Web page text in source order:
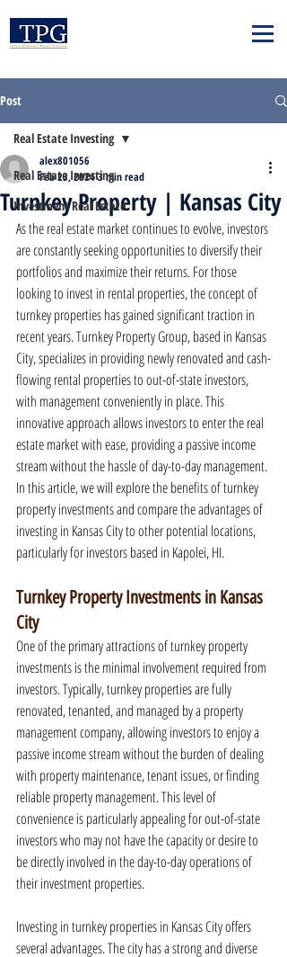
Post
Real Estate Investing
Investment Real Estate
Real Estate Investing
Turnkey Property | Kansas City
alex801056
Feb 23, 20243 min read
As the real estate market continues to evolve, investors
are constantly seeking opportunities to diversify their
portfolios and maximize their returns. For those
looking to invest in rental properties, the concept of
turnkey properties has gained significant traction in
recent years. Turnkey Property Group, based in Kansas
City, specializes in providing newly renovated and cash-
flowing rental properties to out-of-state investors,
with management conveniently in place. This
innovative approach allows investors to enter the real
estate market with ease, providing a passive income
stream without the hassle of day-to-day management.
In this article, we will explore the benefits of turnkey
property investments and compare the advantages of
investing in Kansas City to other potential locations,
particularly for investors based in Kapolei, HI.
Turnkey Property Investments in Kansas
City
One of the primary attractions of turnkey property
investments is the minimal involvement required from
investors. Typically, turnkey properties are fully
renovated, tenanted, and managed by a property
management company, allowing investors to enjoy a
passive income stream without the burden of dealing
with property maintenance, tenant issues, or finding
reliable property management. This level of
convenience is particularly appealing for out-of-state
investors who may not have the capacity or desire to
be directly involved in the day-to-day operations of
their investment properties.
Investing in turnkey properties in Kansas City offers
several advantages. The city has a strong and diverse